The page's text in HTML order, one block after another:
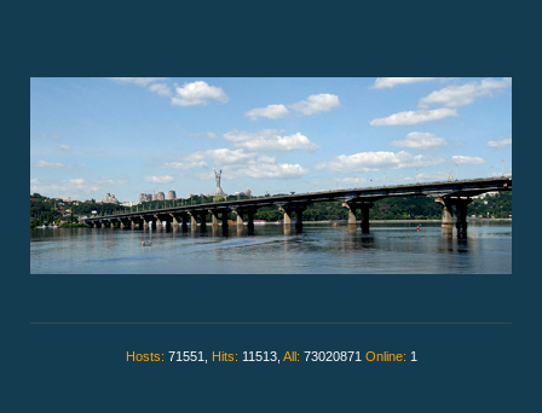
Hosts: 71551, Hits: 11513, All: 73020871 Online: 1